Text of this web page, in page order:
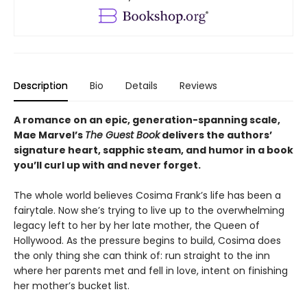
Description Bio Details Reviews
A romance on an epic, generation-spanning scale,
Mae Marvel’s The Guest Bookdelivers the authors’
signature heart, sapphic steam, and humor in a book
you’ll curl up with and never forget.
The whole world believes Cosima Frank’s life has been a
fairytale. Now she’s trying to live up to the overwhelming
legacy left to her by her late mother, the Queen of
Hollywood. As the pressure begins to build, Cosima does
the only thing she can think of: run straight to the inn
where her parents met and fell in love, intent on finishing
her mother’s bucket list.